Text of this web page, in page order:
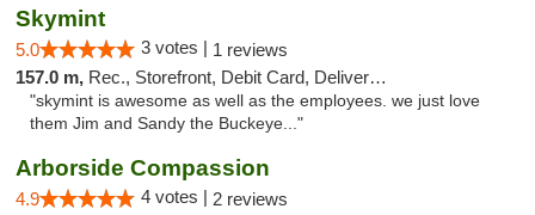
Skymint
5.0 3 votes | 1 reviews
157.0 m, Rec., Storefront, Debit Card, Delivery, Pickup
"skymint is awesome as well as the employees. we just love
them Jim and Sandy the Buckeye..."
Arborside Compassion
4.9 4 votes | 2 reviews